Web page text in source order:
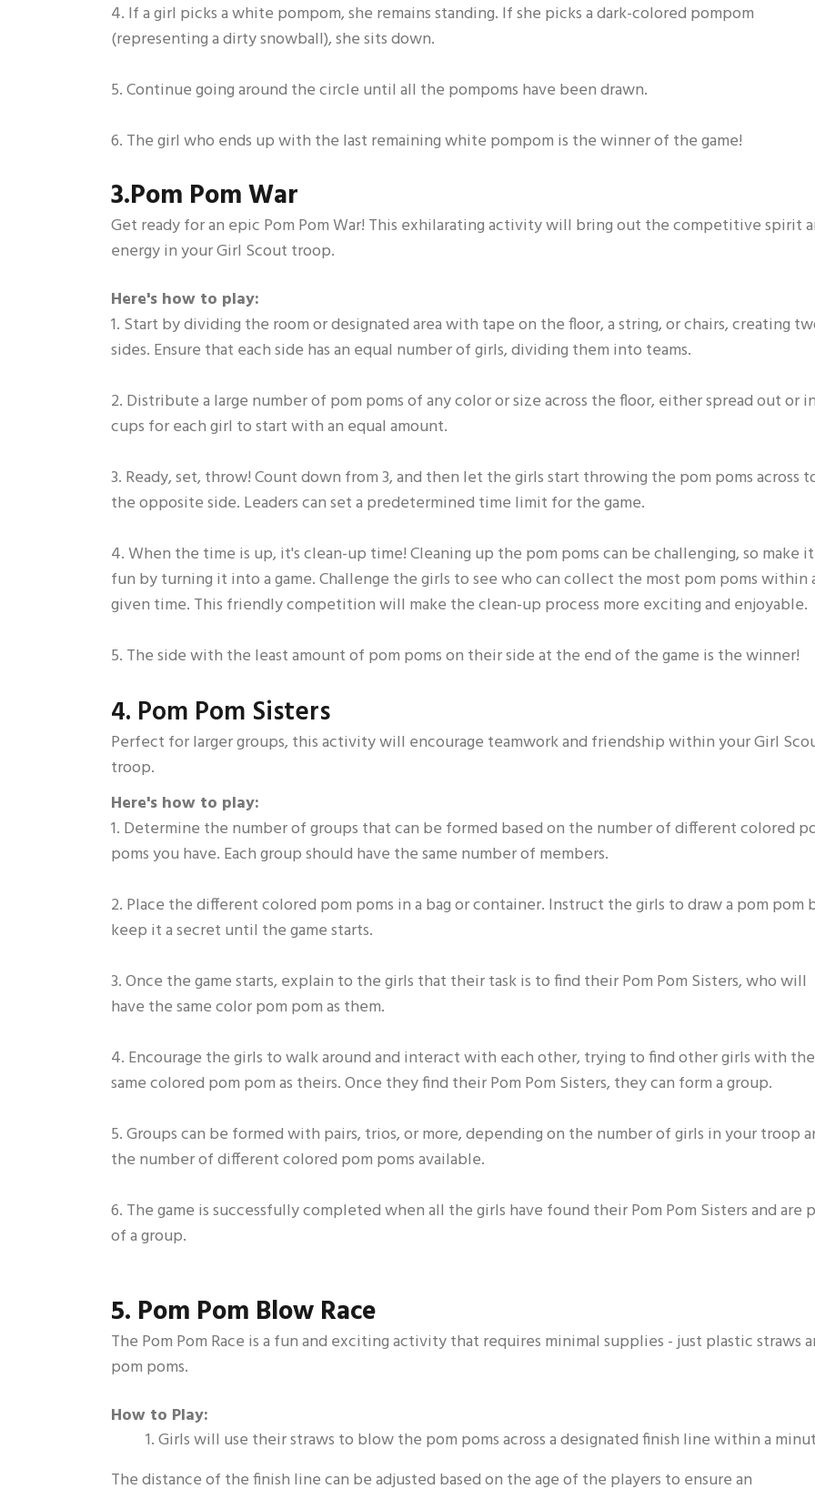
4. If a girl picks a white pompom, she remains standing. If she picks a dark-colored pompom
(representing a dirty snowball), she sits down.
5. Continue going around the circle until all the pompoms have been drawn.
6. The girl who ends up with the last remaining white pompom is the winner of the game!
3.Pom Pom War
Get ready for an epic Pom Pom War! This exhilarating activity will bring out the competitive spirit
energy in your Girl Scout troop.
Here's how to play:
1. Start by dividing the room or designated area with tape on the floor, a string, or chairs, creating
sides. Ensure that each side has an equal number of girls, dividing them into teams.
2. Distribute a large number of pom poms of any color or size across the floor, either spread out or in
cups for each girl to start with an equal amount.
3. Ready, set, throw! Count down from 3, and then let the girls start throwing the pom poms across
the opposite side. Leaders can set a predetermined time limit for the game.
4. When the time is up, it's clean-up time! Cleaning up the pom poms can be challenging, so make it
fun by turning it into a game. Challenge the girls to see who can collect the most pom poms within
given time. This friendly competition will make the clean-up process more exciting and enjoyable.
5. The side with the least amount of pom poms on their side at the end of the game is the winner!
4. Pom Pom Sisters
Perfect for larger groups, this activity will encourage teamwork and friendship within your Girl
troop.
Here's how to play:
1. Determine the number of groups that can be formed based on the number of different colored
poms you have. Each group should have the same number of members.
2. Place the different colored pom poms in a bag or container. Instruct the girls to draw a pom pom
keep it a secret until the game starts.
3. Once the game starts, explain to the girls that their task is to find their Pom Pom Sisters, who will
have the same color pom pom as them.
4. Encourage the girls to walk around and interact with each other, trying to find other girls with the
same colored pom pom as theirs. Once they find their Pom Pom Sisters, they can form a group.
5. Groups can be formed with pairs, trios, or more, depending on the number of girls in your troop
the number of different colored pom poms available.
6. The game is successfully completed when all the girls have found their Pom Pom Sisters and are
of a group.
5. Pom Pom Blow Race
The Pom Pom Race is a fun and exciting activity that requires minimal supplies - just plastic straws
pom poms.
How to Play:
Girls will use their straws to blow the pom poms across a designated finish line within a
The distance of the finish line can be adjusted based on the age of the players to ensure an